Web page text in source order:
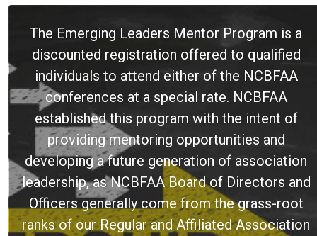
The Emerging Leaders Mentor Program is a
discounted registration offered to qualified
individuals to attend either of the NCBFAA
conferences at a special rate. NCBFAA
established this program with the intent of
providing mentoring opportunities and
developing a future generation of association
leadership, as NCBFAA Board of Directors and
Officers generally come from the grass-root
ranks of our Regular and Affiliated Association